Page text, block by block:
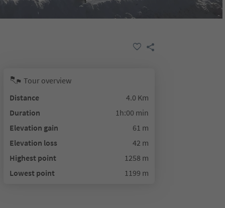
Tour overview
Distance
4.0 Km
Duration
1h:00 min
Elevation gain
61 m
Elevation loss
42 m
Highest point
1258 m
Lowest point
1199 m